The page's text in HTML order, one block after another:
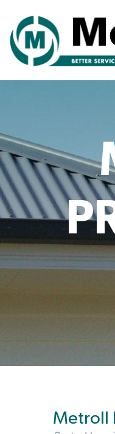
Metroll